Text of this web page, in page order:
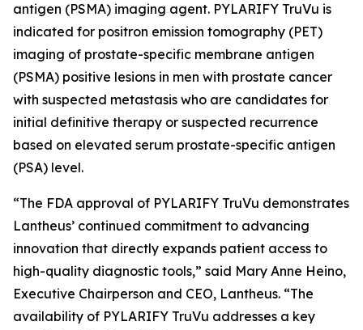
antigen (PSMA) imaging agent. PYLARIFY TruVu is
indicated for positron emission tomography (PET)
imaging of prostate-specific membrane antigen
(PSMA) positive lesions in men with prostate cancer
with suspected metastasis who are candidates for
initial definitive therapy or suspected recurrence
based on elevated serum prostate-specific antigen
(PSA) level.
“The FDA approval of PYLARIFY TruVu demonstrates
Lantheus’ continued commitment to advancing
innovation that directly expands patient access to
high-quality diagnostic tools,” said Mary Anne Heino,
Executive Chairperson and CEO, Lantheus. “The
availability of PYLARIFY TruVu addresses a key